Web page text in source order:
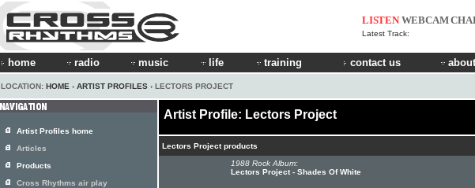
LISTEN WEBCAM
Latest Track:
home radio music life training contact us
LOCATION: HOME › ARTIST PROFILES › LECTORS PROJECT
Artist Profile: Lectors Project
Lectors Project products
1988 Rock Album:
Lectors Project - Shades Of White
Artist Profiles home
Articles
Products
Cross Rhythms air play